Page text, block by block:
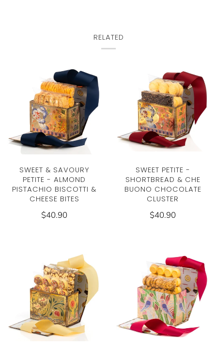
RELATED
SWEET & SAVOURY
PETITE - ALMOND
PISTACHIO BISCOTTI &
CHEESE BITES
$40.90
SWEET PETITE -
SHORTBREAD & CHE
BUONO CHOCOLATE
CLUSTER
$40.90